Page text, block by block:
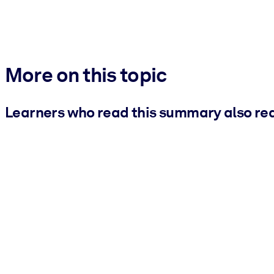
More on this topic
Learners who read this summary also